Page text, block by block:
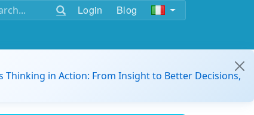
Login Blog
Thinking in Action: From Insight to Better Decisions,